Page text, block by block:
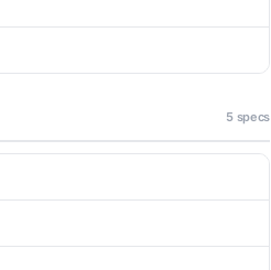
5 specs